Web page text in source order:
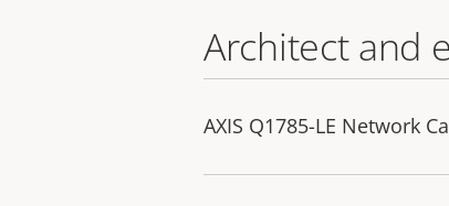
Architect and
AXIS Q1785-LE Network